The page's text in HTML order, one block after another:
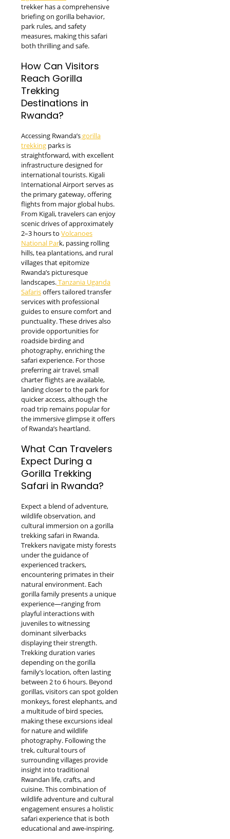
trekker has a comprehensive
briefing on gorilla behavior,
park rules, and safety
measures, making this safari
both thrilling and safe.
How Can Visitors
Reach Gorilla
Trekking
Destinations in
Rwanda?
Accessing Rwanda’sgorilla
trekking parks is
straightforward, with excellent
infrastructure designed for
international tourists. Kigali
International Airport serves as
the primary gateway, offering
flights from major global hubs.
From Kigali, travelers can enjoy
scenic drives of approximately
2–3 hours to Volcanoes
National Park, passing rolling
hills, tea plantations, and rural
villages that epitomize
Rwanda’s picturesque
landscapes.Tanzania Uganda
Safarisoffers tailored transfer
services with professional
guides to ensure comfort and
punctuality. These drives also
provide opportunities for
roadside birding and
photography, enriching the
safari experience. For those
preferring air travel, small
charter flights are available,
landing closer to the park for
quicker access, although the
road trip remains popular for
the immersive glimpse it offers
of Rwanda’s heartland.
What Can Travelers
Expect During a
Gorilla Trekking
Safari in Rwanda?
Expect a blend of adventure,
wildlife observation, and
cultural immersion on a gorilla
trekking safari in Rwanda.
Trekkers navigate misty forests
under the guidance of
experienced trackers,
encountering primates in their
natural environment. Each
gorilla family presents a unique
experience—ranging from
playful interactions with
juveniles to witnessing
dominant silverbacks
displaying their strength.
Trekking duration varies
depending on the gorilla
family’s location, often lasting
between 2 to 6 hours. Beyond
gorillas, visitors can spot golden
monkeys, forest elephants, and
a multitude of bird species,
making these excursions ideal
for nature and wildlife
photography. Following the
trek, cultural tours of
surrounding villages provide
insight into traditional
Rwandan life, crafts, and
cuisine. This combination of
wildlife adventure and cultural
engagement ensures a holistic
safari experience that is both
educational and awe-inspiring.